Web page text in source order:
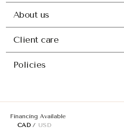
About us
Client care
Policies
Financing Available
CAD
USD